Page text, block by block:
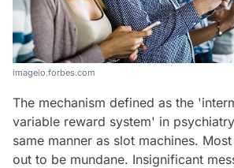
imageio.forbes.com
The mechanism defined as the
variable reward system' in
same manner as slot machines.
out to be mundane. Insignificant